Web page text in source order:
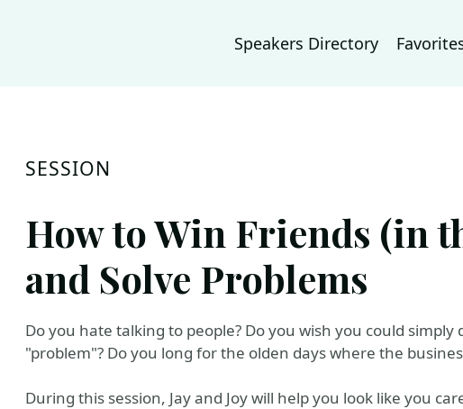
Speakers Directory
SESSION
How to Win Friends (in
and Solve Problems
Do you hate talking to people? Do you wish you could
"problem"? Do you long for the olden days where the
During this session, Jay and Joy will help you look like you